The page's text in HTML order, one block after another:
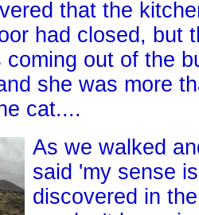
that the
had closed, but
coming out of the
she was more
cat....
As we walked
said 'my sense
discovered in